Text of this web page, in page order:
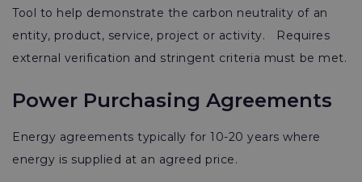
Tool to help demonstrate the carbon neutrality of an
entity, product, service, project or activity. Requires
external verification and stringent criteria must be met.
Power Purchasing Agreements
Energy agreements typically for 10-20 years where
energy is supplied at an agreed price.